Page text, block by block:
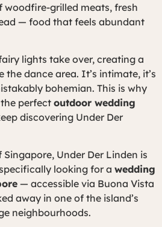
woodfire-grilled meats, fresh
— food that feels abundant
lights take over, creating a
dance area. It’s intimate, it’s
bohemian. This is why
perfect outdoor wedding
discovering Under Der
Under Der Linden is
looking for a wedding
— accessible via Buona Vista
away in one of the island’s
neighbourhoods.